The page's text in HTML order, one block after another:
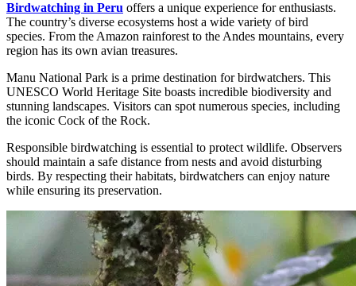
Birdwatching in Peru offers a unique experience for enthusiasts.
The country’s diverse ecosystems host a wide variety of bird
species. From the Amazon rainforest to the Andes mountains, every
region has its own avian treasures.
Manu National Park is a prime destination for birdwatchers. This
UNESCO World Heritage Site boasts incredible biodiversity and
stunning landscapes. Visitors can spot numerous species, including
the iconic Cock of the Rock.
Responsible birdwatching is essential to protect wildlife. Observers
should maintain a safe distance from nests and avoid disturbing
birds. By respecting their habitats, birdwatchers can enjoy nature
while ensuring its preservation.